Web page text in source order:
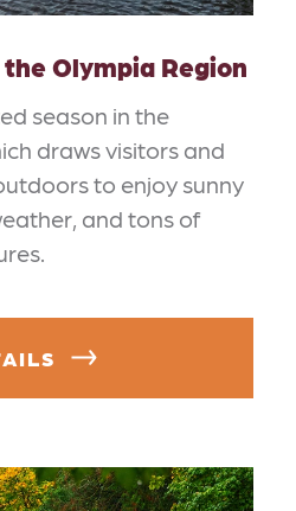
Olympia Region
season in the
draws visitors and
to enjoy sunny
and tons of